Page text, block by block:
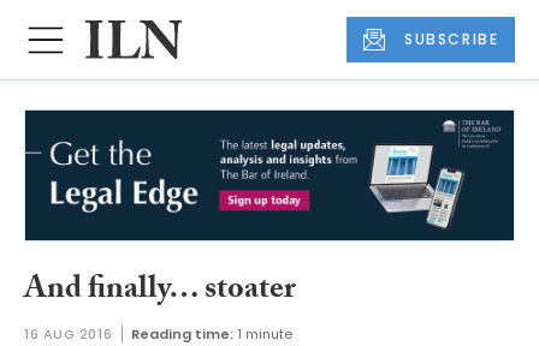
SUBSCRIBE
And finally… stoater
16 AUG 2016 Reading time: 1 minute